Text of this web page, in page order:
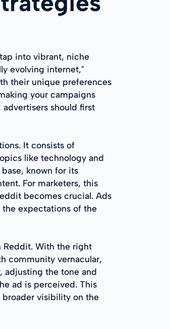
into vibrant, niche
evolving internet,"
their unique preferences
your campaigns
should first
It consists of
like technology and
known for its
For marketers, this
becomes crucial. Ads
expectations of the
Reddit. With the right
community vernacular,
adjusting the tone and
ad is perceived. This
visibility on the